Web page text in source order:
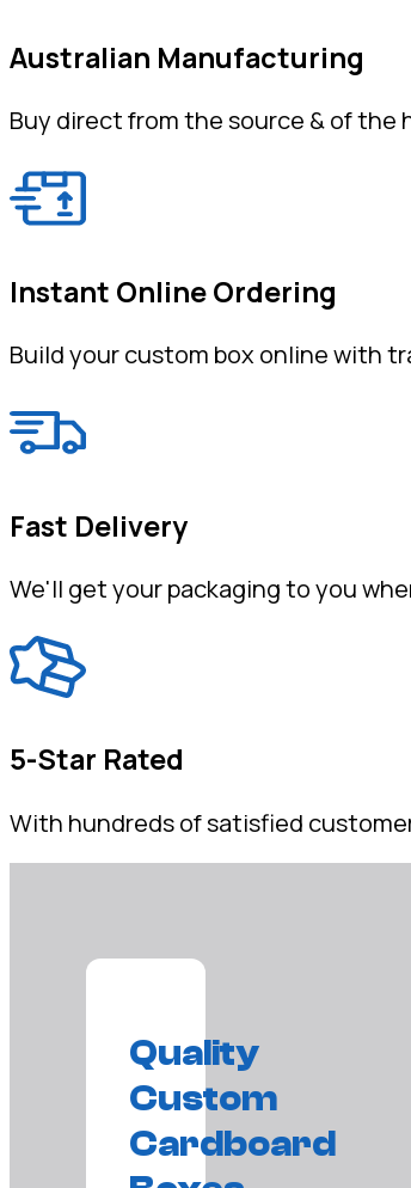
Australian Manufacturing
Buy direct from the source & of the
Instant Online Ordering
Build your custom box online with
Fast Delivery
We'll get your packaging to you
5-Star Rated
With hundreds of satisfied
Quality
Custom
Cardboard